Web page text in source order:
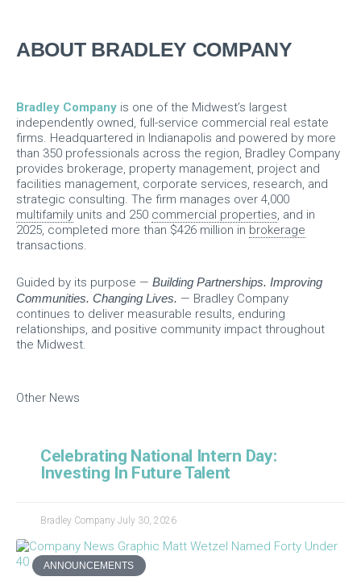
ABOUT BRADLEY COMPANY
Bradley Company is one of the Midwest’s largest
independently owned, full-service commercial real estate
firms. Headquartered in Indianapolis and powered by more
than 350 professionals across the region, Bradley Company
provides brokerage, property management, project and
facilities management, corporate services, research, and
strategic consulting. The firm manages over 4,000
multifamily units and 250 commercial properties, and in
2025, completed more than $426 million in brokerage
transactions.
Guided by its purpose — Building Partnerships. Improving
Communities. Changing Lives. — Bradley Company
continues to deliver measurable results, enduring
relationships, and positive community impact throughout
the Midwest.
Other News
Celebrating National Intern Day:
Investing In Future Talent
Bradley Company July 30, 2026
ANNOUNCEMENTS